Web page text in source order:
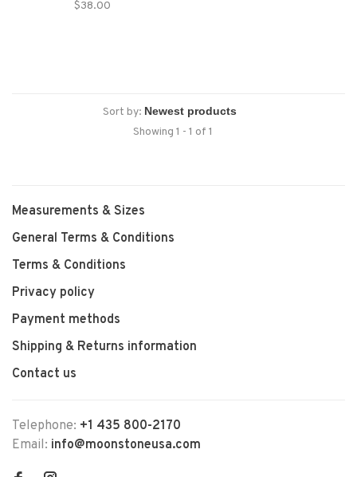
at back and custom outdoor
$38.00
Sort by:
Showing 1 - 1 of 1
Measurements & Sizes
General Terms & Conditions
Terms & Conditions
Privacy policy
Payment methods
Shipping & Returns information
Contact us
Telephone: +1 435 800-2170
Email: info@moonstoneusa.com